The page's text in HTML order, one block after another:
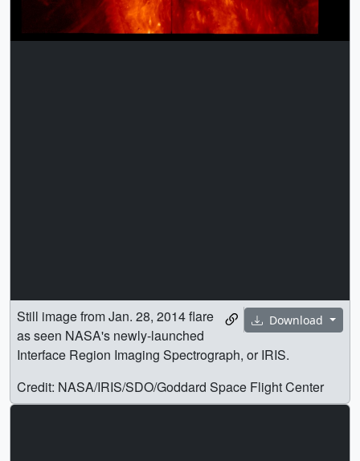
Download
Still image from Jan. 28, 2014 flare
as seen NASA's newly-launched
Interface Region Imaging Spectrograph, or IRIS.
Credit: NASA/IRIS/SDO/Goddard Space Flight Center